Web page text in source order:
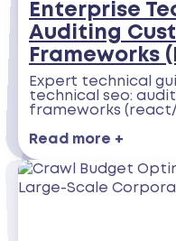
Enterprise
Auditing
Frameworks
Expert technical
technical seo:
frameworks (react/
Read more +